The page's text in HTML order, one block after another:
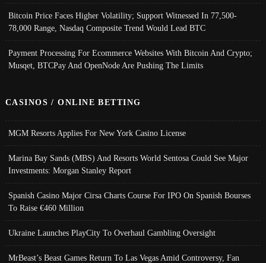
Bitcoin Price Faces Higher Volatility; Support Witnessed In 77,500-
78,000 Range, Nasdaq Composite Trend Would Lead BTC
Payment Processing For Ecommerce Websites With Bitcoin And Crypto;
Musqet, BTCPay And OpenNode Are Pushing The Limits
CASINOS / ONLINE BETTING
MGM Resorts Applies For New York Casino License
Marina Bay Sands (MBS) And Resorts World Sentosa Could See Major
Investments: Morgan Stanley Report
Spanish Casino Major Cirsa Charts Course For IPO On Spanish Bourses
To Raise €460 Million
Ukraine Launches PlayCity To Overhaul Gambling Oversight
MrBeast’s Beast Games Return To Las Vegas Amid Controversy, Fan